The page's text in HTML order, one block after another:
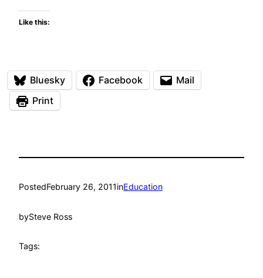
Like this:
Bluesky Facebook
Mail
Print
PostedFebruary 26, 2011inEducation
bySteve Ross
Tags: